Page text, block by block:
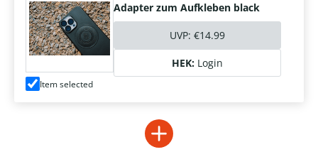
Adapter zum Aufkleben black
UVP: €14.99
HEK: Login
Item selected